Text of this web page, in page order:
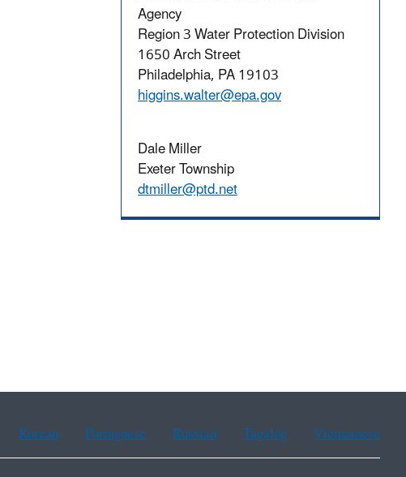
Agency
Region 3 Water Protection Division
1650 Arch Street
Philadelphia, PA 19103
higgins.walter@epa.gov
Dale Miller
Exeter Township
dtmiller@ptd.net
Korean Portuguese Russian Tagalog Vietnamese